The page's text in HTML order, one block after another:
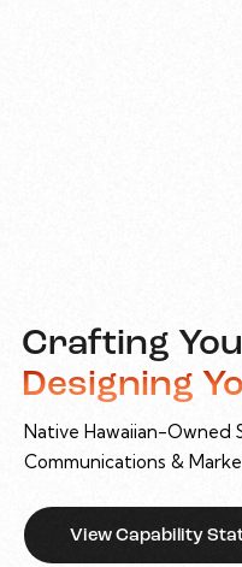
Crafting
Designing
Native Hawaiian-Owned
Communications &
View Capability